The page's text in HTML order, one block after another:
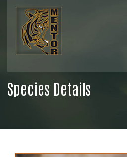
Species Details